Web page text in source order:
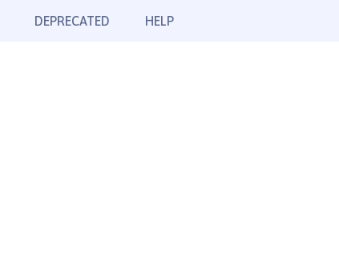
DEPRECATED HELP